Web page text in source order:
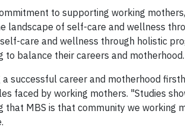
to supporting working
landscape of self-care and wellness
care and wellness through holistic
balance their careers and motherhood.
successful career and motherhood
faced by working mothers. "Studies
that MBS is that community we working